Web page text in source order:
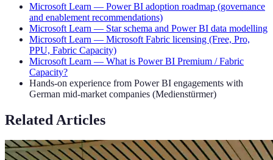
Microsoft Learn — Power BI adoption roadmap (governance
and enablement recommendations)
Microsoft Learn — Star schema and Power BI data modelling
Microsoft Learn — Microsoft Fabric licensing (Free, Pro,
PPU, Fabric Capacity)
Microsoft Learn — What is Power BI Premium / Fabric
Capacity?
Hands-on experience from Power BI engagements with
German mid-market companies (Medienstürmer)
Related Articles